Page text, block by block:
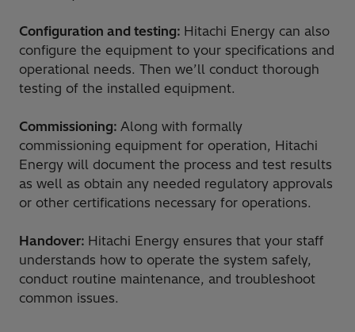
Configuration and testing: Hitachi Energy can also
configure the equipment to your specifications and
operational needs. Then we’ll conduct thorough
testing of the installed equipment.
Commissioning: Along with formally
commissioning equipment for operation, Hitachi
Energy will document the process and test results
as well as obtain any needed regulatory approvals
or other certifications necessary for operations.
Handover: Hitachi Energy ensures that your staff
understands how to operate the system safely,
conduct routine maintenance, and troubleshoot
common issues.